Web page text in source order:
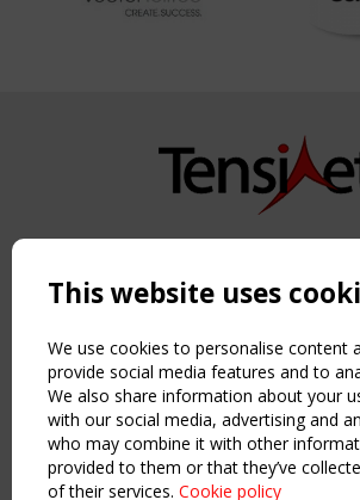
Copyright TensiNet 2015-2026. All
NAVIGATION
Home
About
News & Events
Inspiring & knowledge
Publications & webinars
Working Groups
This website uses
We use cookies to personalise content
provide social media features and to
We also share information about your
with our social media, advertising and
who may combine it with other
provided to them or that they’ve
of their services. Cookie policy